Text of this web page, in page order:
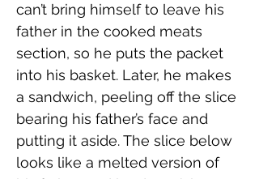
can’t bring himself to leave his
father in the cooked meats
section, so he puts the packet
into his basket. Later, he makes
a sandwich, peeling off the slice
bearing his father’s face and
putting it aside. The slice below
looks like a melted version of